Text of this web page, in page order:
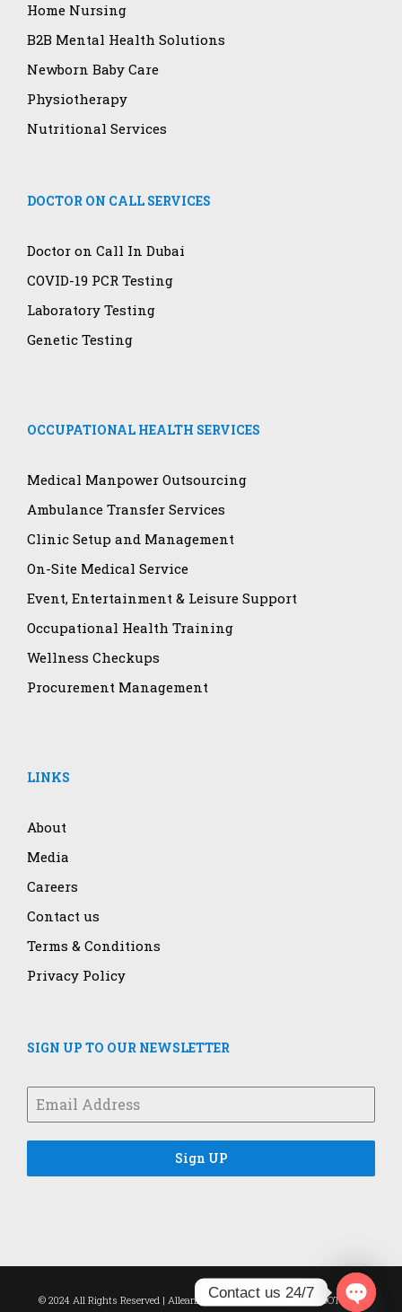
Home Nursing
B2B Mental Health Solutions
Newborn Baby Care
Physiotherapy
Nutritional Services
DOCTOR ON CALL SERVICES
Doctor on Call In Dubai
COVID-19 PCR Testing
Laboratory Testing
Genetic Testing
OCCUPATIONAL HEALTH SERVICES
Medical Manpower Outsourcing
Ambulance Transfer Services
Clinic Setup and Management
On-Site Medical Service
Event, Entertainment & Leisure Support
Occupational Health Training
Wellness Checkups
Procurement Management
LINKS
About
Media
Careers
Contact us
Terms & Conditions
Privacy Policy
SIGN UP TO OUR NEWSLETTER
Sign UP
© 2024 All Rights Reserved | Alleanza Healthcare | Designed by DOTROPE
Contact us 24/7